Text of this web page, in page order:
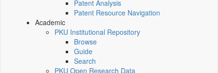
Patent Analysis
Patent Resource Navigation
Academic
PKU Institutional Repository
Browse
Guide
Search
PKU Open Research Data